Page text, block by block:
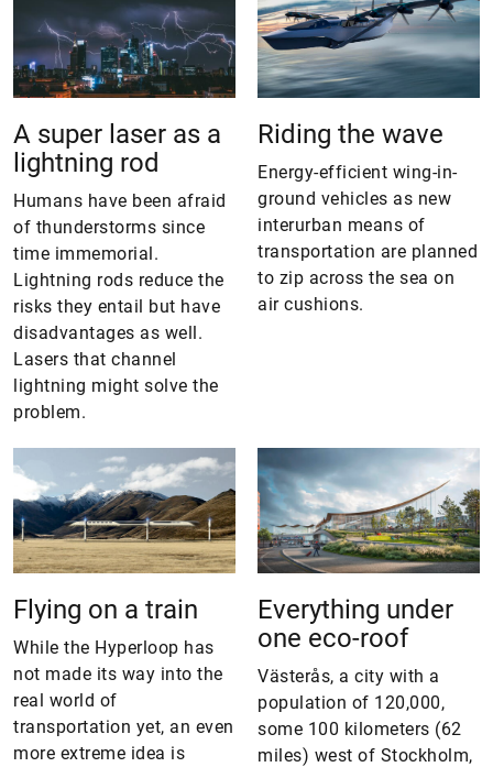
A super laser as a
lightning rod
Humans have been afraid
of thunderstorms since
time immemorial.
Lightning rods reduce the
risks they entail but have
disadvantages as well.
Lasers that channel
lightning might solve the
problem.
Riding the wave
Energy-efficient wing-in-
ground vehicles as new
interurban means of
transportation are planned
to zip across the sea on
air cushions.
Flying on a train
While the Hyperloop has
not made its way into the
real world of
transportation yet, an even
more extreme idea is
Everything under
one eco-roof
Västerås, a city with a
population of 120,000,
some 100 kilometers (62
miles) west of Stockholm,